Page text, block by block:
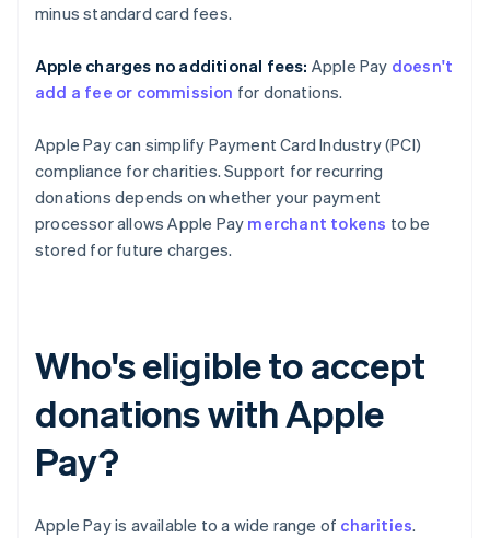
minus standard card fees.
Apple charges no additional fees: Apple Pay doesn't
add a fee or commission for donations.
Apple Pay can simplify Payment Card Industry (PCI)
compliance for charities. Support for recurring
donations depends on whether your payment
processor allows Apple Pay merchant tokens to be
stored for future charges.
Who's eligible to accept
donations with Apple
Pay?
Apple Pay is available to a wide range of charities.